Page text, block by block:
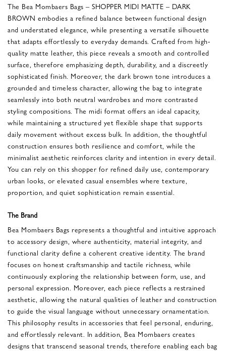
The Bea Mombaers Bags – SHOPPER MIDI MATTE – DARK
BROWN embodies a refined balance between functional design
and understated elegance, while presenting a versatile silhouette
that adapts effortlessly to everyday demands. Crafted from high-
quality matte leather, this piece reveals a smooth and controlled
surface, therefore emphasizing depth, durability, and a discreetly
sophisticated finish. Moreover, the dark brown tone introduces a
grounded and timeless character, allowing the bag to integrate
seamlessly into both neutral wardrobes and more contrasted
styling compositions. The midi format offers an ideal capacity,
while maintaining a structured yet flexible shape that supports
daily movement without excess bulk. In addition, the thoughtful
construction ensures both resilience and comfort, while the
minimalist aesthetic reinforces clarity and intention in every detail.
You can rely on this shopper for refined daily use, contemporary
urban looks, or elevated casual ensembles where texture,
proportion, and quiet sophistication remain essential.
The Brand
Bea Mombaers Bags represents a thoughtful and intuitive approach
to accessory design, where authenticity, material integrity, and
functional clarity define a coherent creative identity. The brand
focuses on honest craftsmanship and tactile richness, while
continuously exploring the relationship between form, use, and
personal expression. Moreover, each piece reflects a restrained
aesthetic, allowing the natural qualities of leather and construction
to guide the visual language without unnecessary ornamentation.
This philosophy results in accessories that feel personal, enduring,
and effortlessly relevant. In addition, Bea Mombaers creates
designs that transcend seasonal trends, therefore enabling each bag